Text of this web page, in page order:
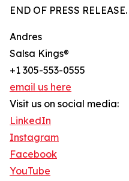
END OF PRESS RELEASE.
Andres
Salsa Kings®
+1 305-553-0555
email us here
Visit us on social media:
LinkedIn
Instagram
Facebook
YouTube